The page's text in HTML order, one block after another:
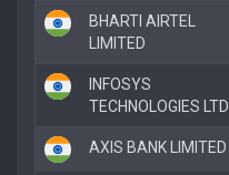
BHARTI AIRTEL
LIMITED
INFOSYS
TECHNOLOGIES LTD
AXIS BANK LIMITED